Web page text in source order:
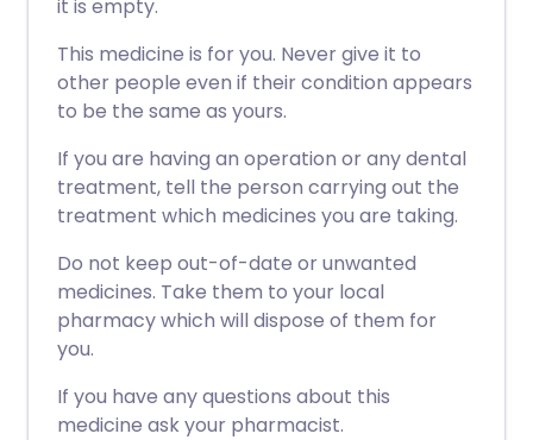
it is empty.
This medicine is for you. Never give it to
other people even if their condition appears
to be the same as yours.
If you are having an operation or any dental
treatment, tell the person carrying out the
treatment which medicines you are taking.
Do not keep out-of-date or unwanted
medicines. Take them to your local
pharmacy which will dispose of them for
you.
If you have any questions about this
medicine ask your pharmacist.